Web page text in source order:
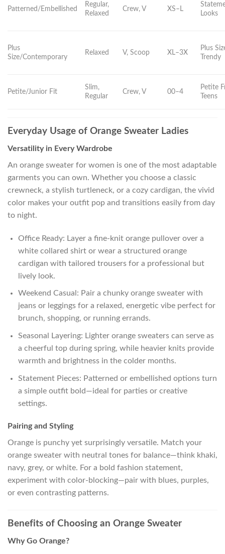
Patterned/Embellished
Regular,
Relaxed
Crew, V XS–L
Looks
Plus
Size/Contemporary
Relaxed V, Scoop XL–3X
Plus
Trendy
Petite/Junior Fit
Slim,
Regular
Crew, V 00–4
Petite
Teens
Everyday Usage of Orange Sweater Ladies
Versatility in Every Wardrobe
An orange sweater for women is one of the most adaptable
garments you can own. Whether you choose a classic
crewneck, a stylish turtleneck, or a cozy cardigan, the vivid
color makes your outfit pop and transitions easily from day
to night.
Office Ready: Layer a fine-knit orange pullover over a
white collared shirt or wear a structured orange
cardigan with tailored trousers for a professional but
lively look.
Weekend Casual: Pair a chunky orange sweater with
jeans or leggings for a relaxed, energetic vibe perfect for
brunch, shopping, or running errands.
Seasonal Layering: Lighter orange sweaters can serve as
a cheerful top during spring, while heavier knits provide
warmth and brightness in the colder months.
Statement Pieces: Patterned or embellished options turn
a simple outfit bold—ideal for parties or creative
settings.
Pairing and Styling
Orange is punchy yet surprisingly versatile. Match your
orange sweater with neutral tones for balance—think khaki,
navy, grey, or white. For a bold fashion statement,
experiment with color-blocking—pair with blues, purples,
or even contrasting patterns.
Benefits of Choosing an Orange Sweater
Why Go Orange?